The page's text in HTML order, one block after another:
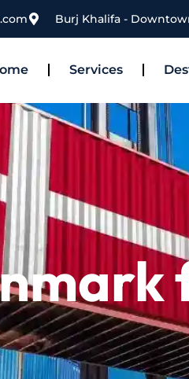
Burj Khalifa -
Services